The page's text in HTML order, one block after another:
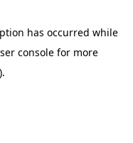
has occurred while
console for more